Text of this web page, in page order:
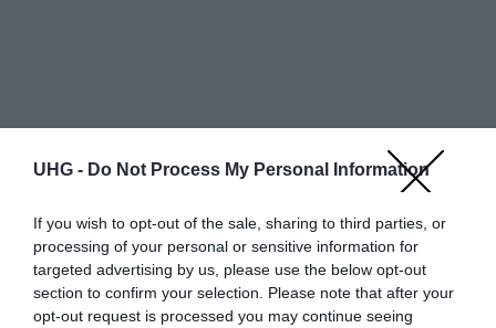
UHG - Do Not Process My Personal Information
If you wish to opt-out of the sale, sharing to third parties, or
processing of your personal or sensitive information for
targeted advertising by us, please use the below opt-out
section to confirm your selection. Please note that after your
opt-out request is processed you may continue seeing
Hibaüzenet
A keresett telefonra nincs hirdetés. Keressen tovább arészletes
keresőben!